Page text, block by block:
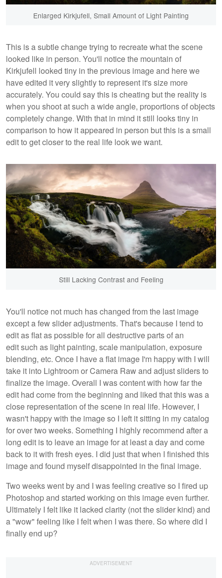
Enlarged Kirkjufell, Small Amount of Light Painting
This is a subtle change trying to recreate what the scene
looked like in person. You'll notice the mountain of
Kirkjufell looked tiny in the previous image and here we
have edited it very slightly to represent it's size more
accurately. You could say this is cheating but the reality is
when you shoot at such a wide angle, proportions of objects
completely change. With that in mind it still looks tiny in
comparison to how it appeared in person but this is a small
edit to get closer to the real life look we want.
Still Lacking Contrast and Feeling
You'll notice not much has changed from the last image
except a few slider adjustments. That's because I tend to
edit as flat as possible for all destructive parts of an
edit such as light painting, scale manipulation, exposure
blending, etc. Once I have a flat image I'm happy with I will
take it into Lightroom or Camera Raw and adjust sliders to
finalize the image. Overall I was content with how far the
edit had come from the beginning and liked that this was a
close representation of the scene in real life. However, I
wasn't happy with the image so I left it sitting in my catalog
for over two weeks. Something I highly recommend after a
long edit is to leave an image for at least a day and come
back to it with fresh eyes. I did just that when I finished this
image and found myself disappointed in the final image.
Two weeks went by and I was feeling creative so I fired up
Photoshop and started working on this image even further.
Ultimately I felt like it lacked clarity (not the slider kind) and
a "wow" feeling like I felt when I was there. So where did I
finally end up?